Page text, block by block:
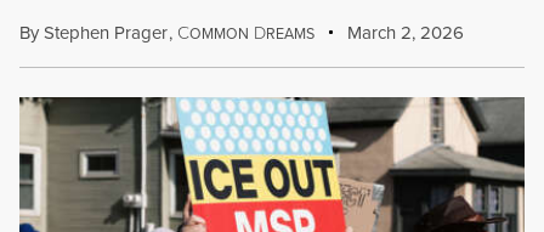
ByStephen Prager, COMMON DREAMS March 2, 2026